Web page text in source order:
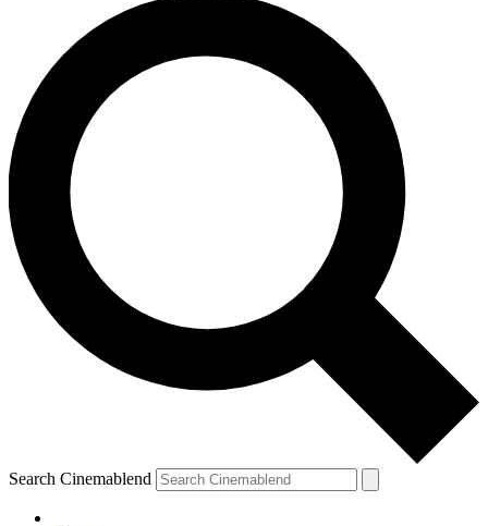
Search Cinemablend